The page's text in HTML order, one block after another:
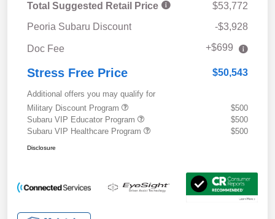
Total Suggested Retail Price
$53,772
Peoria Subaru Discount
-$3,928
Doc Fee +$699
Stress Free Price $50,543
Additional offers you may qualify for
Military Discount Program
$500
Subaru VIP Educator Program
$500
Subaru VIP Healthcare Program
$500
Disclosure